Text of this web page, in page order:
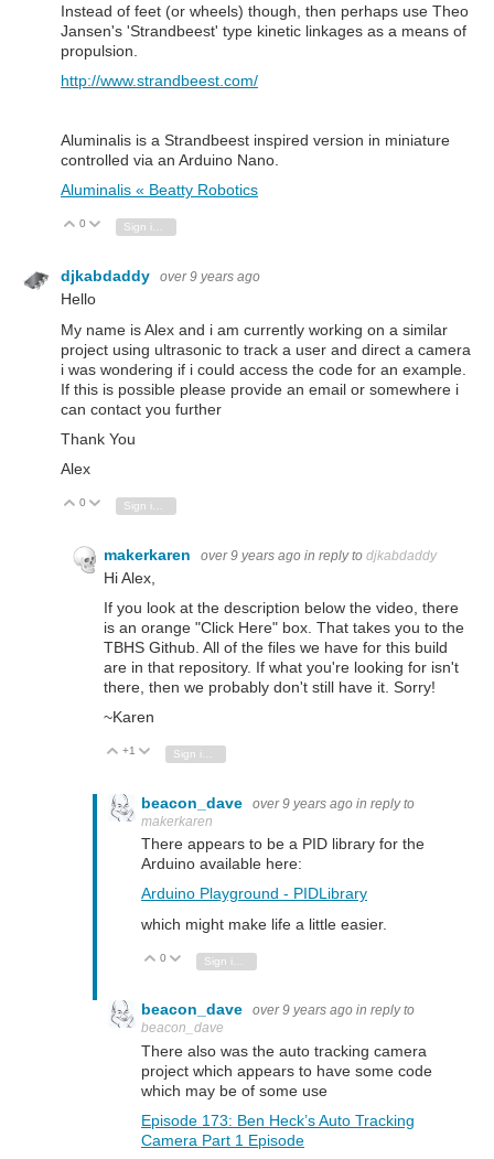
Instead of feet (or wheels) though, then perhaps use Theo
Jansen's 'Strandbeest' type kinetic linkages as a means of
propulsion.
http://www.strandbeest.com/
Aluminalis is a Strandbeest inspired version in miniature
controlled via an Arduino Nano.
Aluminalis « Beatty Robotics
Vote Up
0 Vote Down
Sign in to reply
djkabdaddy over 9 years ago
Hello
My name is Alex and i am currently working on a similar
project using ultrasonic to track a user and direct a camera
i was wondering if i could access the code for an example.
If this is possible please provide an email or somewhere i
can contact you further
Thank You
Alex
Vote Up
0 Vote Down
makerkaren over 9 years ago in reply to djkabdaddy
Hi Alex,
If you look at the description below the video, there
is an orange "Click Here" box. That takes you to the
TBHS Github. All of the files we have for this build
are in that repository. If what you're looking for isn't
there, then we probably don't still have it. Sorry!
~Karen
Vote Up
+1 Vote Down
beacon_dave over 9 years ago in reply to
makerkaren
There appears to be a PID library for the
Arduino available here:
Arduino Playground - PIDLibrary
which might make life a little easier.
Vote Up
0 Vote Down
beacon_dave over 9 years ago in reply to
beacon_dave
There also was the auto tracking camera
project which appears to have some code
which may be of some use
Episode 173: Ben Heck’s Auto Tracking
Camera Part 1 Episode